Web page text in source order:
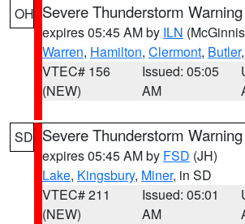
OH Severe Thunderstorm Warning
expires 05:45 AM by ILN
Warren, Hamilton, Clermont, Butler
VTEC# 156
(NEW)
Issued: 05:05
AM
SD Severe Thunderstorm Warning
expires 05:45 AM by FSD (JH)
Lake, Kingsbury, Miner, in SD
VTEC# 211
(NEW)
Issued: 05:01
AM